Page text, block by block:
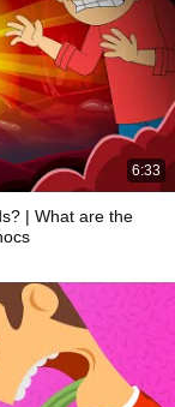
6:33
| What are the